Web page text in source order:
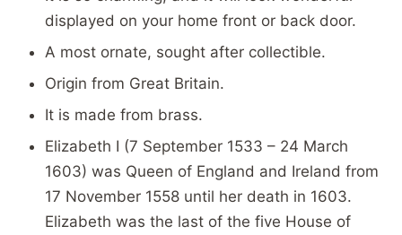
displayed on your home front or back door.
A most ornate, sought after collectible.
Origin from Great Britain.
It is made from brass.
Elizabeth I (7 September 1533 – 24 March
1603) was Queen of England and Ireland from
17 November 1558 until her death in 1603.
Elizabeth was the last of the five House of